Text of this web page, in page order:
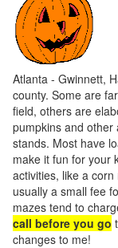
Atlanta - Gwinnett,
county. Some are
field, others are
pumpkins and other
stands. Most have
make it fun for your
activities, like a
usually a small fee
mazes tend to
call before you go
changes to me!